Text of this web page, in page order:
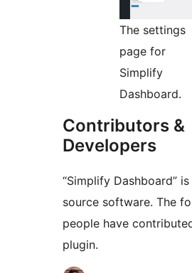
The settings
page for
Simplify
Dashboard.
Contributors &
Developers
“Simplify Dashboard”
source software. The
people have
plugin.